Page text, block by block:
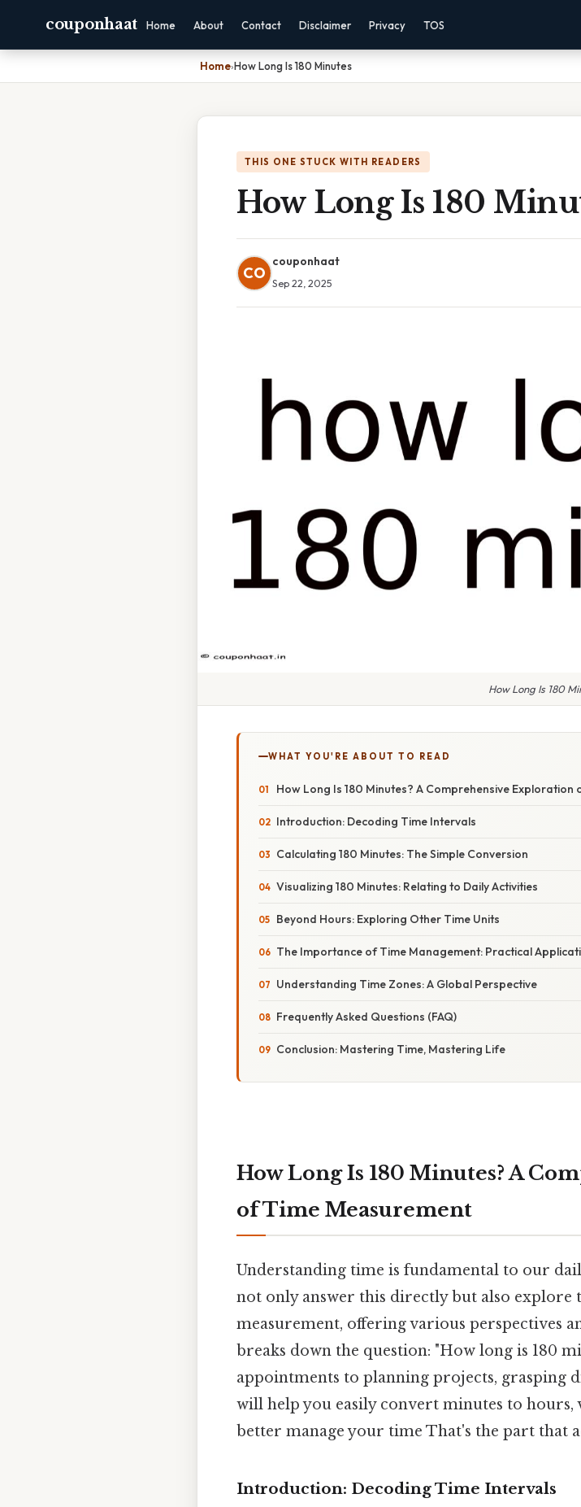
couponhaat Home About Contact Disclaimer Privacy TOS
Home›How Long Is 180 Minutes
THIS ONE STUCK WITH READERS
How Long Is 180
CO
couponhaat
Sep 22, 2025
How Long Is 180
WHAT YOU'RE ABOUT TO READ
How Long Is 180 Minutes? A Comprehensive
Introduction: Decoding Time Intervals
Calculating 180 Minutes: The Simple Conversion
Visualizing 180 Minutes: Relating to Daily Activities
Beyond Hours: Exploring Other Time Units
The Importance of Time Management: Practical
Understanding Time Zones: A Global Perspective
Frequently Asked Questions (FAQ)
Conclusion: Mastering Time, Mastering Life
How Long Is 180 Minutes? A
of Time Measurement
Understanding time is fundamental to our
not only answer this directly but also explore
measurement, offering various perspectives
breaks down the question: "How long is 180
appointments to planning projects, grasping
will help you easily convert minutes to
better manage your time That's the part that
Introduction: Decoding Time Intervals